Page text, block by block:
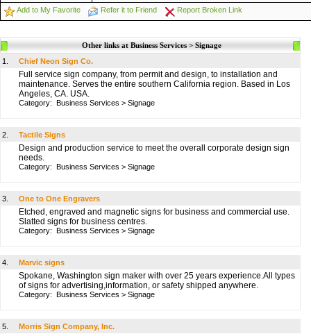
Add to My Favorite
Refer it to Friend Report Broken Link
Other links at Business Services > Signage
1.
Chief Neon Sign Co.
Full service sign company, from permit and design, to installation and
maintenance. Serves the entire southern California region. Based in Los
Angeles, CA. USA.
Category: Business Services > Signage
2. Tactile Signs
Design and production service to meet the overall corporate design sign
needs.
Category: Business Services > Signage
3. One to One Engravers
Etched, engraved and magnetic signs for business and commercial use.
Slatted signs for business centres.
Category: Business Services > Signage
4. Marvic signs
Spokane, Washington sign maker with over 25 years experience.All types
of signs for advertising,information, or safety shipped anywhere.
Category: Business Services > Signage
5. Morris Sign Company, Inc.